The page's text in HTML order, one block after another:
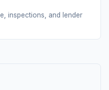
inspections, and lender